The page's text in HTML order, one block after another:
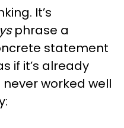
It’s
phrase a
statement
if it’s already
never worked well